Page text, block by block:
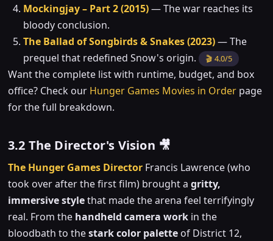
Mockingjay – Part 2 (2015)— The war reaches its
bloody conclusion.
The Ballad of Songbirds & Snakes (2023)— The
prequel that redefined Snow's origin.
🎬 4.0/5
Want the complete list with runtime, budget, and box
office? Check our Hunger Games Movies in Orderpage
for the full breakdown.
3.2 The Director's Vision 🎥
The Hunger Games DirectorFrancis Lawrence (who
took over after the first film) brought a gritty,
immersive stylethat made the arena feel terrifyingly
real. From the handheld camera workin the
bloodbath to thestark color paletteof District 12,